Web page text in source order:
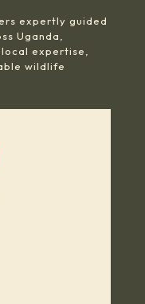
expertly guided
Uganda,
expertise,
wildlife